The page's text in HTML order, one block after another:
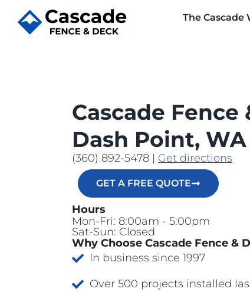
The Cascade
Cascade Fence
Dash Point, WA
(360) 892-5478 | Get directions
GET A FREE QUOTE
Hours
Mon-Fri: 8:00am - 5:00pm
Sat-Sun: Closed
Why Choose Cascade Fence &
In business since 1997
Over 500 projects installed